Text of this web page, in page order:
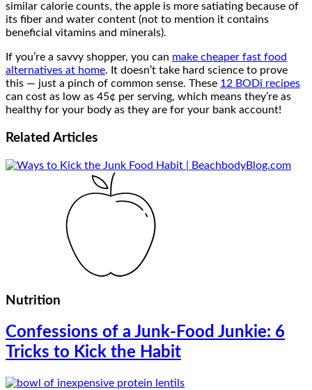
similar calorie counts, the apple is more satiating because of
its fiber and water content (not to mention it contains
beneficial vitamins and minerals).
If you’re a savvy shopper, you can make cheaper fast food
alternatives at home. It doesn’t take hard science to prove
this — just a pinch of common sense. These 12 BODi recipes
can cost as low as 45¢ per serving, which means they’re as
healthy for your body as they are for your bank account!
Related Articles
Nutrition
Confessions of a Junk-Food Junkie: 6
Tricks to Kick the Habit